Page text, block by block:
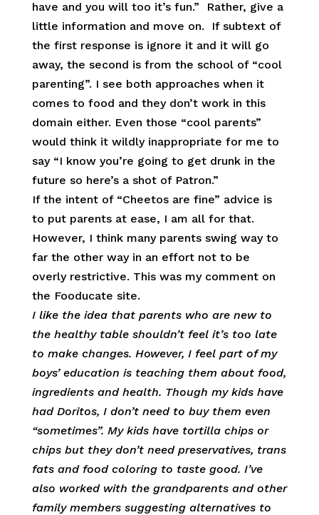
have and you will too it’s fun.” Rather, give a
little information and move on. If subtext of
the first response is ignore it and it will go
away, the second is from the school of “cool
parenting”. I see both approaches when it
comes to food and they don’t work in this
domain either. Even those “cool parents”
would think it wildly inappropriate for me to
say “I know you’re going to get drunk in the
future so here’s a shot of Patron.”
If the intent of “Cheetos are fine” advice is
to put parents at ease, I am all for that.
However, I think many parents swing way to
far the other way in an effort not to be
overly restrictive. This was my comment on
the Fooducate site.
I like the idea that parents who are new to
the healthy table shouldn’t feel it’s too late
to make changes. However, I feel part of my
boys’ education is teaching them about food,
ingredients and health. Though my kids have
had Doritos, I don’t need to buy them even
“sometimes”. My kids have tortilla chips or
chips but they don’t need preservatives, trans
fats and food coloring to taste good. I’ve
also worked with the grandparents and other
family members suggesting alternatives to